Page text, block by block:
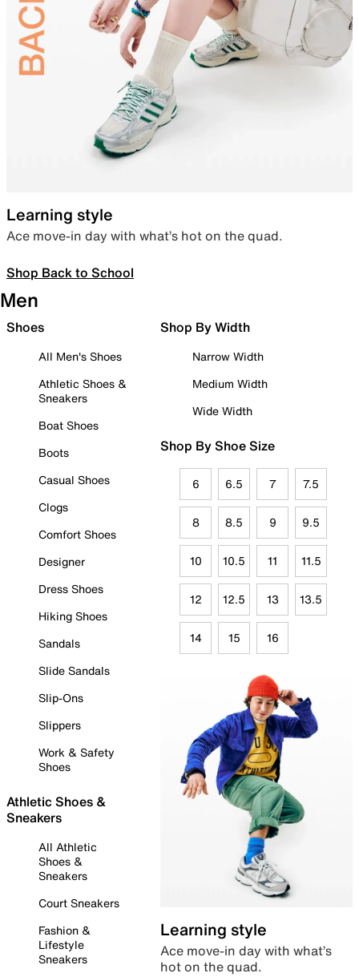
Learning style
Ace move-in day with what’s hot on the quad.
Shop Back to School
Men
Shoes
All Men's Shoes
Athletic Shoes &
Sneakers
Boat Shoes
Boots
Casual Shoes
Clogs
Comfort Shoes
Designer
Dress Shoes
Hiking Shoes
Sandals
Slide Sandals
Slip-Ons
Slippers
Work & Safety
Shoes
Athletic Shoes &
Sneakers
All Athletic
Shoes &
Sneakers
Court Sneakers
Fashion &
Lifestyle
Sneakers
Shop By Width
Narrow Width
Medium Width
Wide Width
Shop By Shoe Size
6 6.5 7 7.5
8 8.5 9 9.5
10 10.5 11 11.5
12 12.5 13 13.5
14 15 16
Learning style
Ace move-in day with what’s
hot on the quad.